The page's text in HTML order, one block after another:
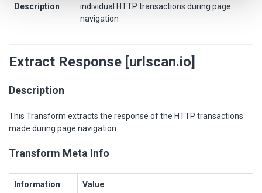
Description
individual HTTP transactions during page
navigation
Extract Response [urlscan.io]
Description
This Transform extracts the response of the HTTP transactions
made during page navigation
Transform Meta Info
Information Value